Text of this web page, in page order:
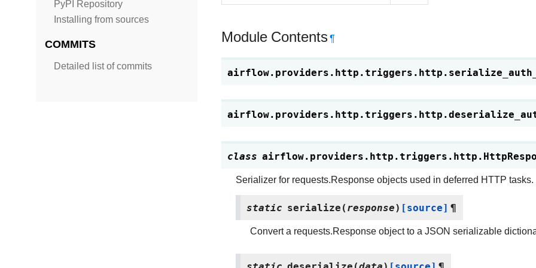
PyPI Repository
Installing from sources
COMMITS
Detailed list of commits
Module Contents¶
airflow.providers.http.triggers.http.
airflow.providers.http.triggers.http.
class airflow.providers.http.triggers.http.
Serializer for requests.Response objects used in deferred HTTP tasks.
static serialize(response) [source] ¶
Convert a requests.Response object to a JSON serializable